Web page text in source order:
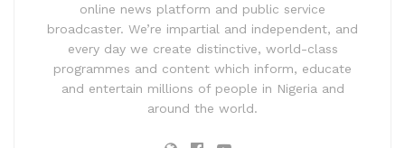
online news platform and public service
broadcaster. We’re impartial and independent, and
every day we create distinctive, world-class
programmes and content which inform, educate
and entertain millions of people in Nigeria and
around the world.